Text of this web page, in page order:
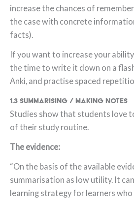
increase the chances of
the case with concrete
facts).
If you want to increase your
the time to write it down on a
Anki, and practise spaced
1.3 Summarising / Making notes
Studies show that students love
of their study routine.
The evidence:
“On the basis of the available
summarisation as low utility. It
learning strategy for learners